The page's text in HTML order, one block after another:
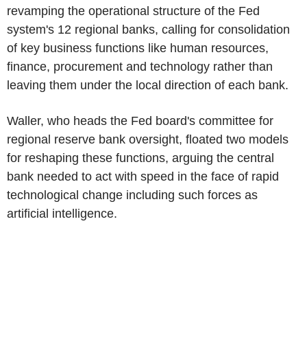
revamping the operational structure of the Fed
system's 12 regional banks, calling for consolidation
of key business functions like human resources,
finance, procurement and technology rather than
leaving them under the local direction of each bank.
Waller, who heads the Fed board's committee for
regional reserve bank oversight, floated two models
for reshaping these functions, arguing the central
bank needed to act with speed in the face of rapid
technological change including such forces as
artificial intelligence.